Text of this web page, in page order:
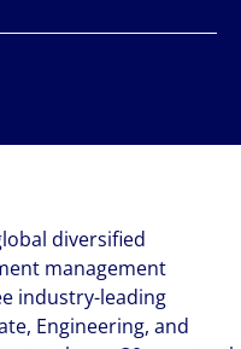
diversified
management
industry-leading
Engineering, and